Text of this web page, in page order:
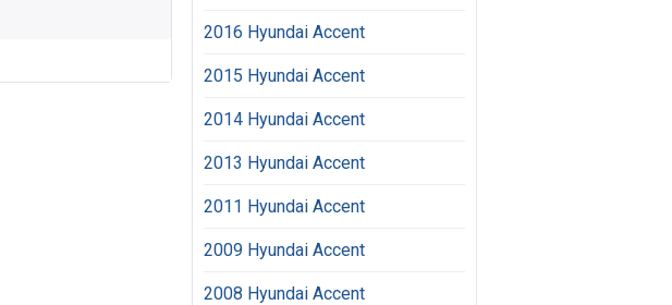
2016 Hyundai Accent
2015 Hyundai Accent
2014 Hyundai Accent
2013 Hyundai Accent
2011 Hyundai Accent
2009 Hyundai Accent
2008 Hyundai Accent